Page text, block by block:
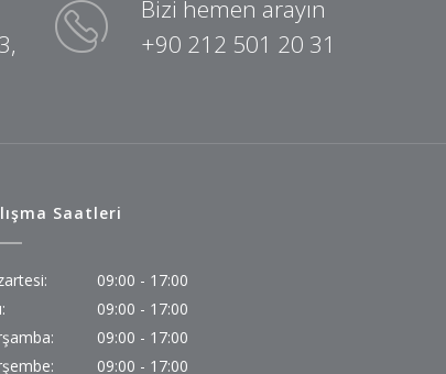
Bizi hemen arayın
+90 212 501 20 31
Saatleri
09:00 - 17:00
09:00 - 17:00
09:00 - 17:00
09:00 - 17:00